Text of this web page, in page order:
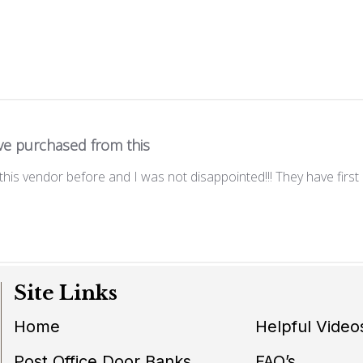
purchased from this
vendor before and I was not disappointed!!! They have
Site Links
Home
Helpful